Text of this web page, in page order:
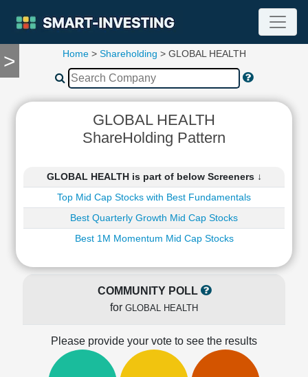
>
TOOLS
Compare
Financial
Income
Statement
Shareholding
Home> Shareholding > GLOBAL HEALTH
GLOBAL HEALTH
ShareHolding Pattern
GLOBAL HEALTH is part of below Screeners ↓
Top Mid Cap Stocks with Best Fundamentals
Best Quarterly Growth Mid Cap Stocks
Best 1M Momentum Mid Cap Stocks
COMMUNITY POLL
for GLOBAL HEALTH
Please provide your vote to see the results